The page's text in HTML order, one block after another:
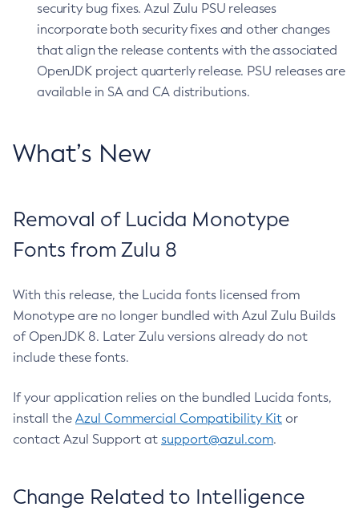
security bug fixes. Azul Zulu PSU releases
incorporate both security fixes and other changes
that align the release contents with the associated
OpenJDK project quarterly release. PSU releases are
available in SA and CA distributions.
What’s New
Removal of Lucida Monotype
Fonts from Zulu 8
With this release, the Lucida fonts licensed from
Monotype are no longer bundled with Azul Zulu Builds
of OpenJDK 8. Later Zulu versions already do not
include these fonts.
If your application relies on the bundled Lucida fonts,
install the Azul Commercial Compatibility Kit or
contact Azul Support at support@azul.com.
Change Related to Intelligence